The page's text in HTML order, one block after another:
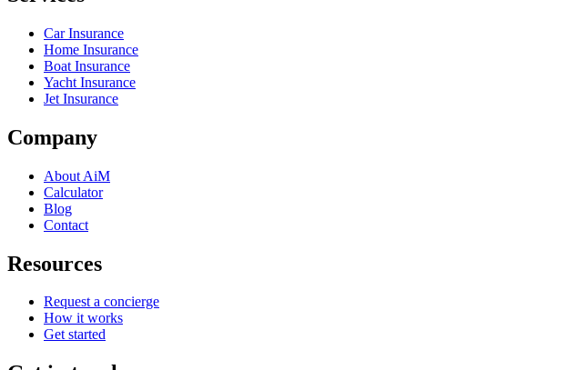
Car Insurance
Home Insurance
Boat Insurance
Yacht Insurance
Jet Insurance
Company
About AiM
Calculator
Blog
Contact
Resources
Request a concierge
How it works
Get started